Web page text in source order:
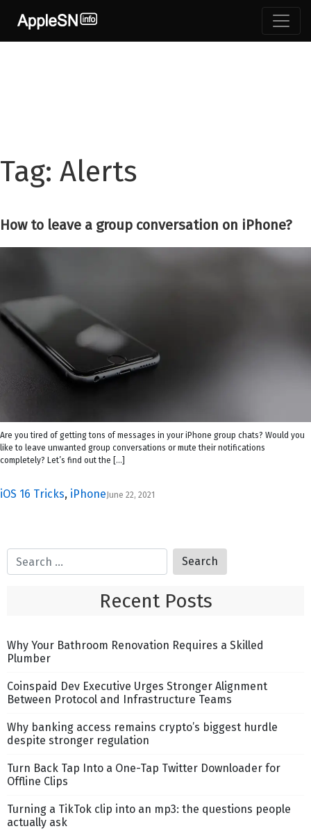
Tag: Alerts
How to leave a group conversation on iPhone?
iOS 16 Tricks, iPhone June 22, 2021
Are you tired of getting tons of messages in your iPhone group chats? Would you
like to leave unwanted group conversations or mute their notifications
completely? Let’s find out the […]
Recent Posts
Why Your Bathroom Renovation Requires a Skilled
Plumber
Coinspaid Dev Executive Urges Stronger Alignment
Between Protocol and Infrastructure Teams
Why banking access remains crypto’s biggest hurdle
despite stronger regulation
Turn Back Tap Into a One-Tap Twitter Downloader for
Offline Clips
Turning a TikTok clip into an mp3: the questions people
actually ask